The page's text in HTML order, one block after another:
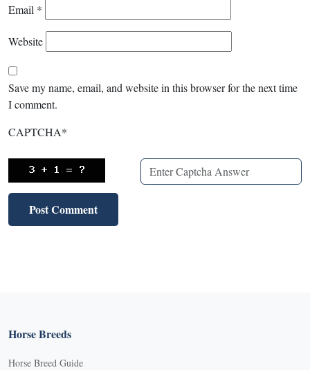
Email *
Website
Save my name, email, and website in this browser for the next time
I comment.
CAPTCHA*
Horse Breeds
Horse Breed Guide